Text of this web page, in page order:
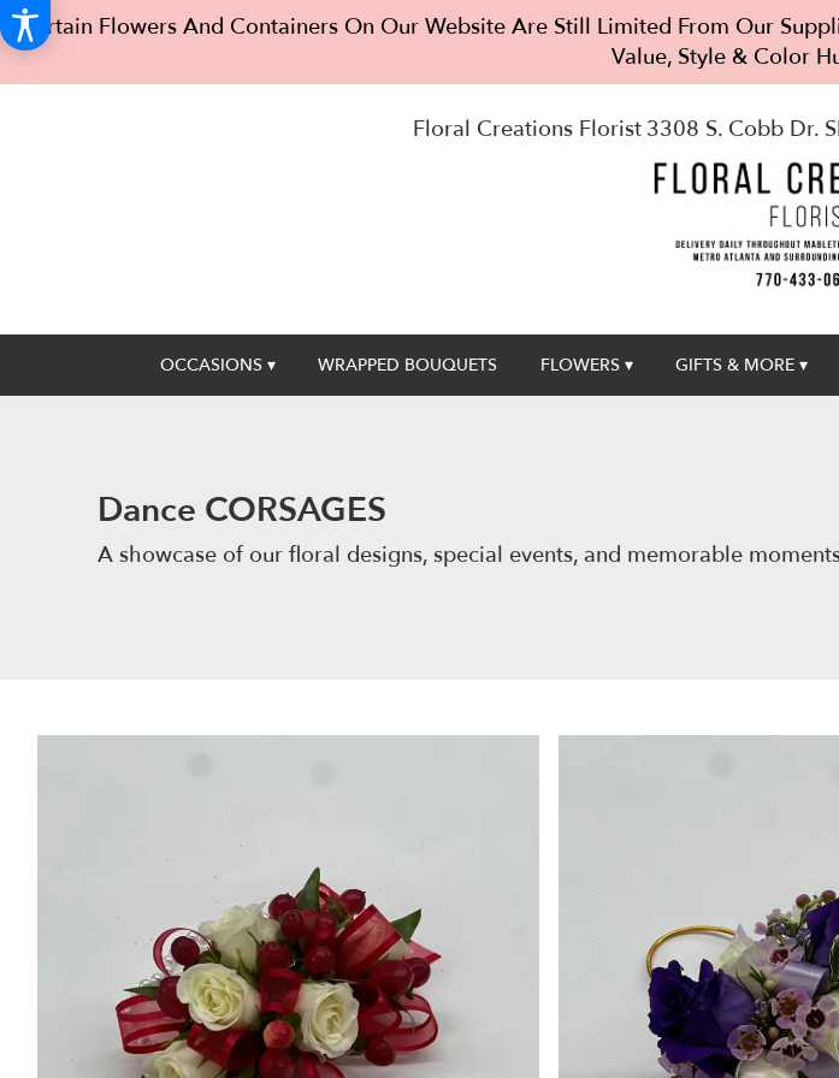
Certain Flowers And Containers On Our Website Are Still Limited From Our
Value, Style & Color
Floral Creations Florist 3308 S. Cobb Dr.
OCCASIONS ▾ WRAPPED BOUQUETS FLOWERS ▾ GIFTS & MORE ▾
Dance CORSAGES
A showcase of our floral designs, special events, and memorable